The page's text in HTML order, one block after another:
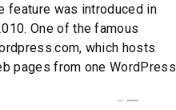
feature was introduced in
One of the famous
which hosts
pages from one WordPress